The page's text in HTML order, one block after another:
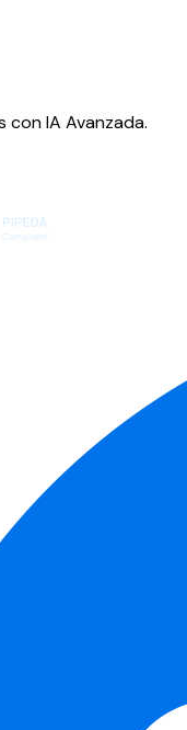
con IA Avanzada.